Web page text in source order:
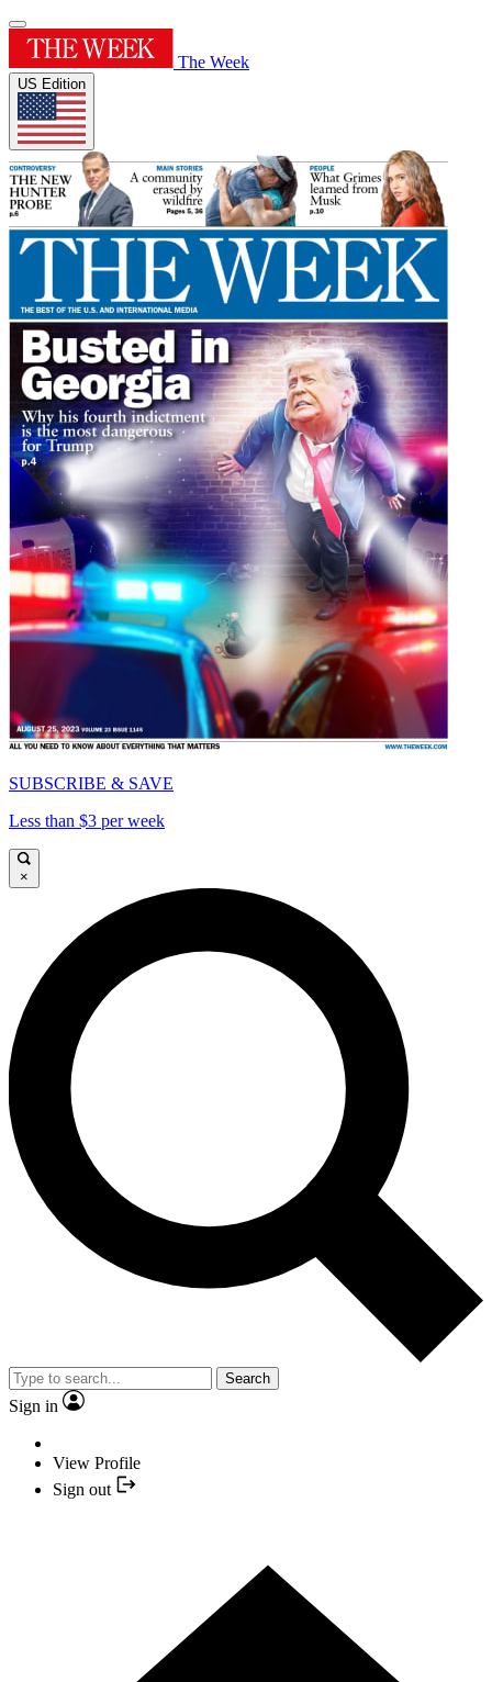
The Week
US Edition
SUBSCRIBE & SAVE
Less than $3 per week
×
Search
Sign in
View Profile
Sign out